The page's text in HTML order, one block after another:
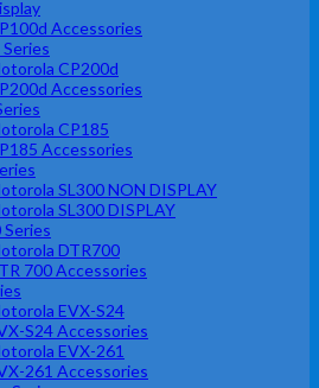
Accessories
CP200d
Accessories
CP185
Accessories
SL300 NON DISPLAY
SL300 DISPLAY
Series
DTR700
700 Accessories
EVX-S24
S24 Accessories
EVX-261
261 Accessories